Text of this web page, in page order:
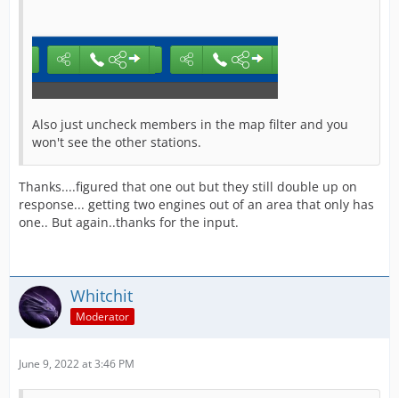
Also just uncheck members in the map filter and you
won't see the other stations.
Thanks....figured that one out but they still double up on
response... getting two engines out of an area that only has
one.. But again..thanks for the input.
Whitchit
Moderator
June 9, 2022 at 3:46 PM